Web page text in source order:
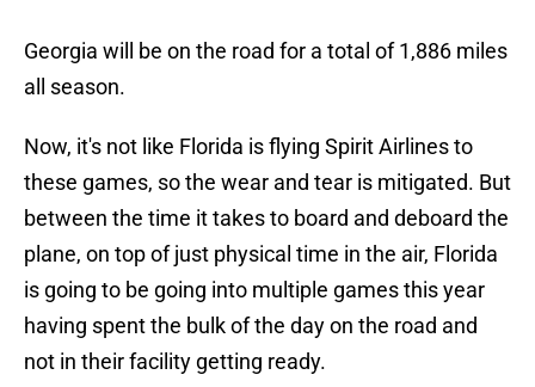
Georgia will be on the road for a total of 1,886 miles
all season.
Now, it's not like Florida is flying Spirit Airlines to
these games, so the wear and tear is mitigated. But
between the time it takes to board and deboard the
plane, on top of just physical time in the air, Florida
is going to be going into multiple games this year
having spent the bulk of the day on the road and
not in their facility getting ready.